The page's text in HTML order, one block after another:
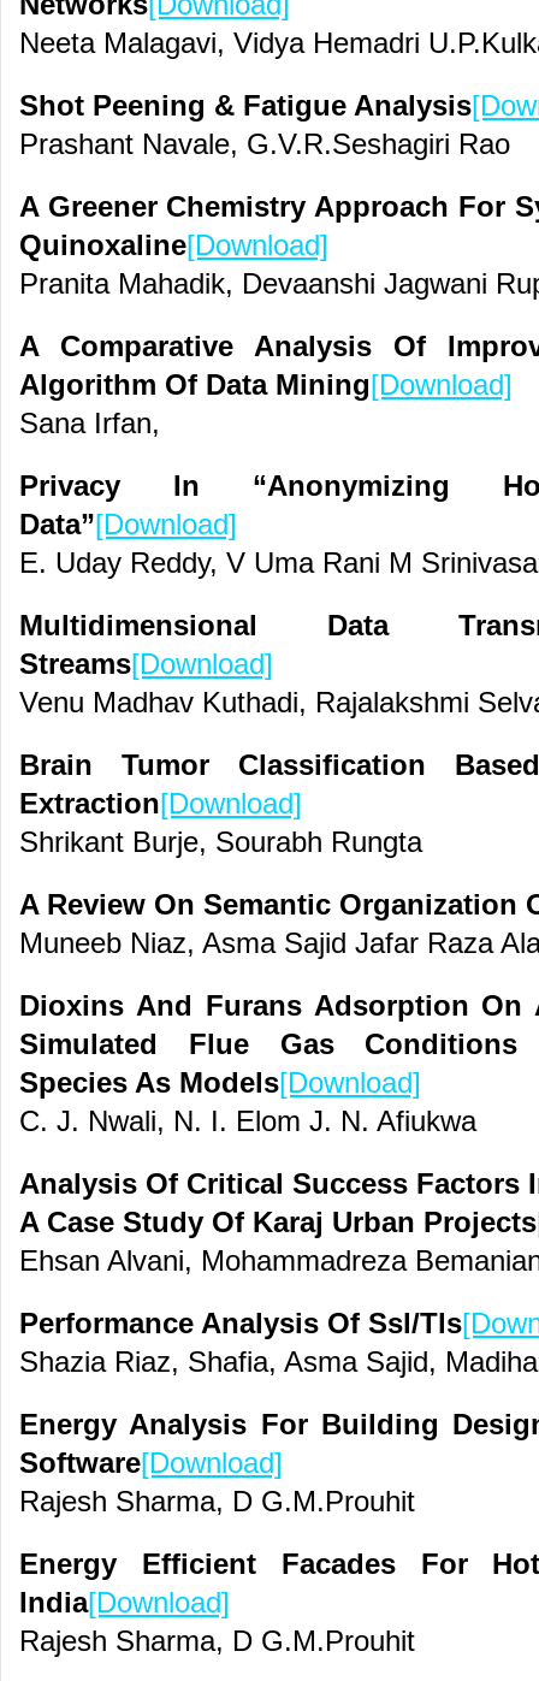
Neeta Malagavi, Vidya Hemadri
Shot Peening & Fatigue Analysis
Prashant Navale, G.V.R.Seshagiri Rao
A Greener Chemistry Approach For
Quinoxaline[Download]
Pranita Mahadik, Devaanshi Jagwani
A Comparative Analysis Of
Algorithm Of Data Mining[Download]
Sana Irfan,
Privacy In “Anonymizing
Data”[Download]
E. Uday Reddy, V Uma Rani M
Multidimensional Data
Streams[Download]
Venu Madhav Kuthadi, Rajalakshmi
Brain Tumor Classification
Extraction[Download]
Shrikant Burje, Sourabh Rungta
A Review On Semantic Organization
Muneeb Niaz, Asma Sajid Jafar Raza
Dioxins And Furans Adsorption On
Simulated Flue Gas Conditions
Species As Models[Download]
C. J. Nwali, N. I. Elom J. N. Afiukwa
Analysis Of Critical Success Factors
A Case Study Of Karaj Urban Projects
Ehsan Alvani, Mohammadreza
Performance Analysis Of Ssl/Tls
Shazia Riaz, Shafia, Asma Sajid,
Energy Analysis For Building
Software[Download]
Rajesh Sharma, D G.M.Prouhit
Energy Efficient Facades For
India[Download]
Rajesh Sharma, D G.M.Prouhit